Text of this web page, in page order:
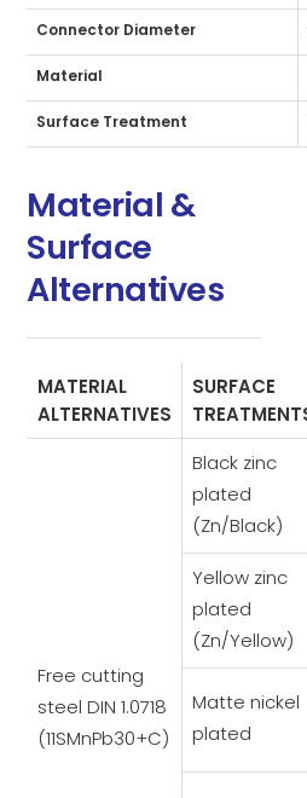
Connector Diameter
Material
Surface Treatment
Material &
Surface
Alternatives
MATERIAL
ALTERNATIVES
SURFACE
Free cutting
steel DIN 1.0718
(11SMnPb30+C)
Black zinc
plated
(Zn/Black)
Yellow zinc
plated
(Zn/Yellow)
Matte nickel
plated